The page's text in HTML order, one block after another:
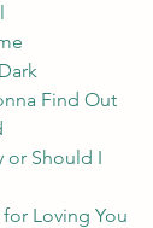
Find Out
or Should I
Loving You